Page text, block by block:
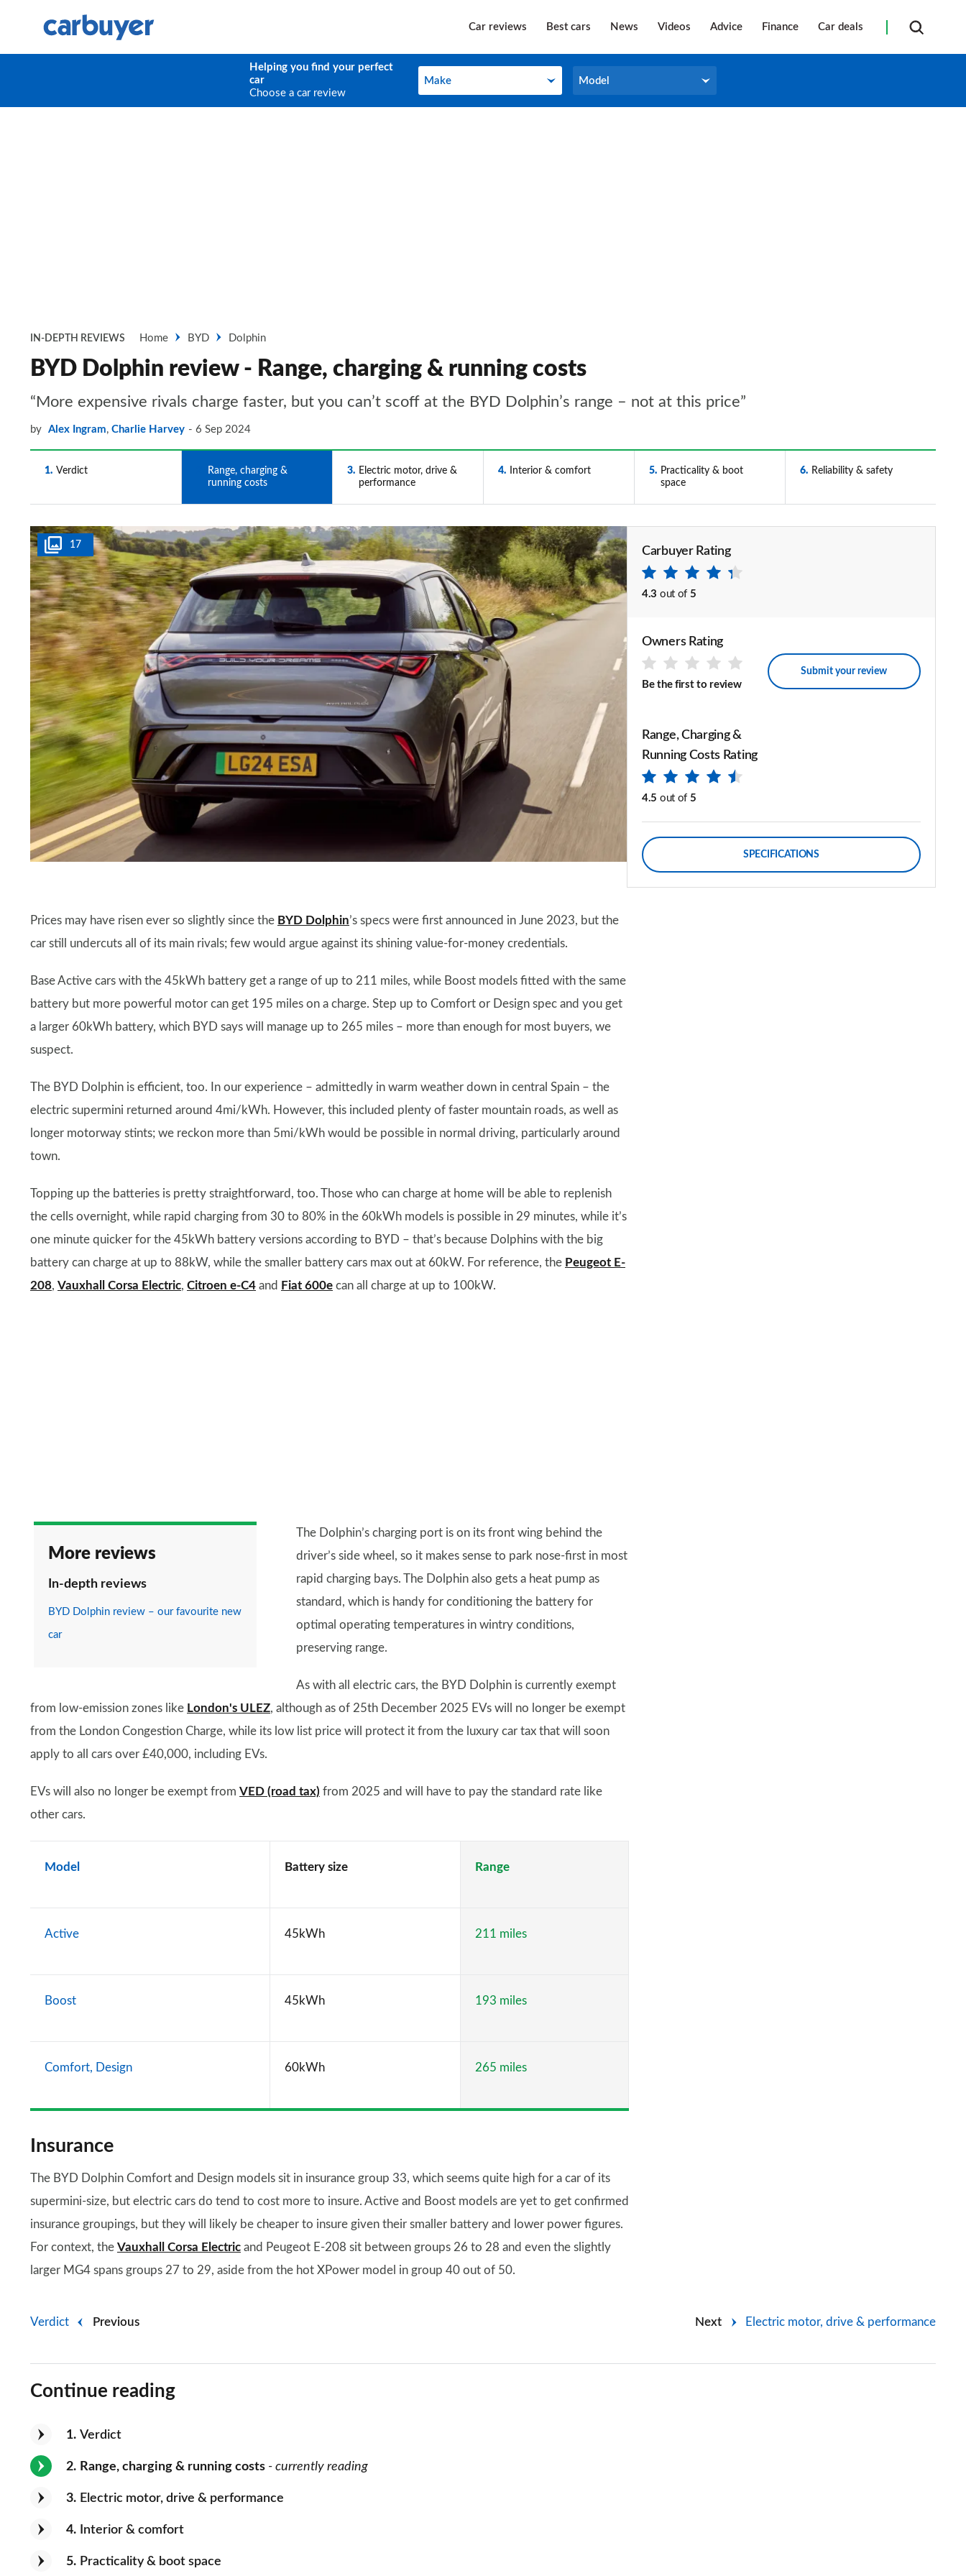
Car reviews Best cars News Videos Advice Finance Car deals
Helping you find your perfect
car
Choose a car review
Make
Make Model
Model
IN-DEPTH REVIEWS Home BYD Dolphin
BYD Dolphin review - Range, charging & running costs
“More expensive rivals charge faster, but you can’t scoff at the BYD Dolphin’s range – not at this price”
by Alex Ingram, Charlie Harvey 6 Sep 2024
1 Verdict
Range, charging &
running costs
3
Electric motor, drive &
performance
4 Interior & comfort 5
Practicality & boot
space
6 Reliability & safety
17 Carbuyer Rating
4.3 out of 5
Owners Rating
Be the first to review
Submit your review
Range, Charging &
Running Costs Rating
4.5 out of 5
SPECIFICATIONS
Prices may have risen ever so slightly since the BYD Dolphin’s specs were first announced in June 2023, but the
car still undercuts all of its main rivals; few would argue against its shining value-for-money credentials.
Base Active cars with the 45kWh battery get a range of up to 211 miles, while Boost models fitted with the same
battery but more powerful motor can get 195 miles on a charge. Step up to Comfort or Design spec and you get
a larger 60kWh battery, which BYD says will manage up to 265 miles – more than enough for most buyers, we
suspect.
The BYD Dolphin is efficient, too. In our experience – admittedly in warm weather down in central Spain – the
electric supermini returned around 4mi/kWh. However, this included plenty of faster mountain roads, as well as
longer motorway stints; we reckon more than 5mi/kWh would be possible in normal driving, particularly around
town.
Topping up the batteries is pretty straightforward, too. Those who can charge at home will be able to replenish
the cells overnight, while rapid charging from 30 to 80% in the 60kWh models is possible in 29 minutes, while it’s
one minute quicker for the 45kWh battery versions according to BYD – that’s because Dolphins with the big
battery can charge at up to 88kW, while the smaller battery cars max out at 60kW. For reference, the Peugeot E-
208, Vauxhall Corsa Electric, Citroen e-C4 and Fiat 600e can all charge at up to 100kW.
More reviews
In-depth reviews
BYD Dolphin review – our favourite new
car
The Dolphin’s charging port is on its front wing behind the
driver’s side wheel, so it makes sense to park nose-first in most
rapid charging bays. The Dolphin also gets a heat pump as
standard, which is handy for conditioning the battery for
optimal operating temperatures in wintry conditions,
preserving range.
As with all electric cars, the BYD Dolphin is currently exempt
from low-emission zones like London's ULEZ, although as of 25th December 2025 EVs will no longer be exempt
from the London Congestion Charge, while its low list price will protect it from the luxury car tax that will soon
apply to all cars over £40,000, including EVs.
EVs will also no longer be exempt from VED (road tax) from 2025 and will have to pay the standard rate like
other cars.
Model Battery size Range
Active 45kWh 211 miles
Boost 45kWh 193 miles
Comfort, Design 60kWh 265 miles
Insurance
The BYD Dolphin Comfort and Design models sit in insurance group 33, which seems quite high for a car of its
supermini-size, but electric cars do tend to cost more to insure. Active and Boost models are yet to get confirmed
insurance groupings, but they will likely be cheaper to insure given their smaller battery and lower power figures.
For context, the Vauxhall Corsa Electric and Peugeot E-208 sit between groups 26 to 28 and even the slightly
larger MG4 spans groups 27 to 29, aside from the hot XPower model in group 40 out of 50.
Previous
Verdict Next Electric motor, drive & performance
Continue reading
1 Verdict
2 Range, charging & running costs - currently reading
3 Electric motor, drive & performance
4 Interior & comfort
5 Practicality & boot space